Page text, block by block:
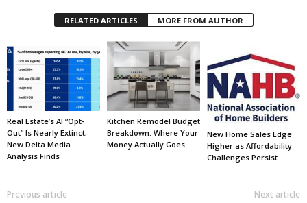
RELATED ARTICLES MORE FROM AUTHOR
Real Estate’s AI “Opt-
Out” Is Nearly Extinct,
New Delta Media
Analysis Finds
Kitchen Remodel Budget
Breakdown: Where Your
Money Actually Goes
New Home Sales Edge
Higher as Affordability
Challenges Persist
Previous article Next article